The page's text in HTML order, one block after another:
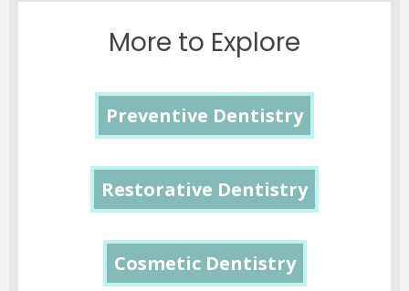
More to Explore
Preventive Dentistry
Restorative Dentistry
Cosmetic Dentistry